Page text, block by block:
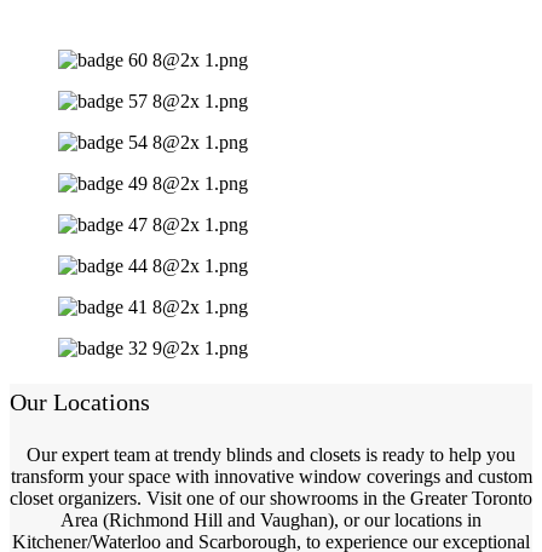
Our Locations
Our expert team at trendy blinds and closets is ready to help you
transform your space with innovative window coverings and custom
closet organizers. Visit one of our showrooms in the Greater Toronto
Area (Richmond Hill and Vaughan), or our locations in
Kitchener/Waterloo and Scarborough, to experience our exceptional